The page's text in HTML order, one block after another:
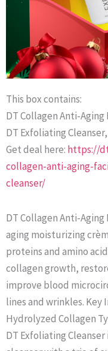
This box contains:
DT Collagen Anti-Aging
DT Exfoliating
Get deal here: https://
collagen-anti-aging-
cleanser/
DT Collagen Anti-
aging moisturizing
proteins and amino
collagen growth,
improve blood
lines and wrinkles. Key
Hydrolyzed Collagen
DT Exfoliating